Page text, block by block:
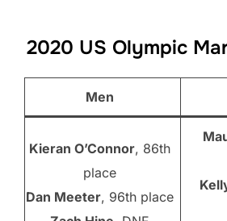
2020 US Olympic
Men
Kieran O’Connor, 86th
place
Dan Meeter, 96th place